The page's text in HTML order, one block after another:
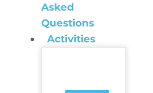
Asked
Questions
Activities